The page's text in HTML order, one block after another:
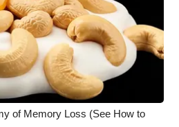
of Memory Loss (See How to